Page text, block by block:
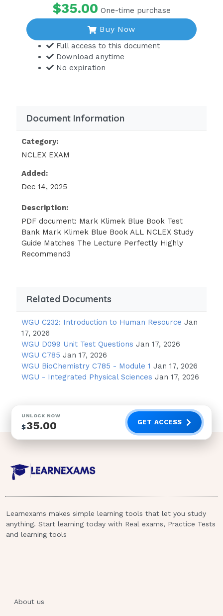
$35.00 One-time purchase
Buy Now
Full access to this document
Download anytime
No expiration
Document Information
Category:
NCLEX EXAM
Added:
Dec 14, 2025
Description:
PDF document: Mark Klimek Blue Book Test
Bank Mark Klimek Blue Book ALL NCLEX Study
Guide Matches The Lecture Perfectly Highly
Recommend3
Related Documents
WGU C232: Introduction to Human Resource Jan
17, 2026
WGU D099 Unit Test Questions Jan 17, 2026
WGU C785 Jan 17, 2026
WGU BioChemistry C785 - Module 1 Jan 17, 2026
WGU - Integrated Physical Sciences Jan 17, 2026
UNLOCK NOW
$35.00 GET ACCESS
Learnexams makes simple learning tools that let you study
anything. Start learning today with Real exams, Practice Tests
and learning tools
About us